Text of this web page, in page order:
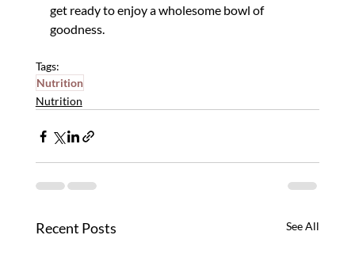
get ready to enjoy a wholesome bowl of
goodness.
Tags:
Nutrition
Nutrition
Recent Posts See All